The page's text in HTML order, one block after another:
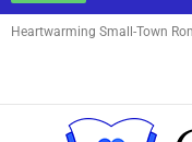
Heartwarming Small-Town